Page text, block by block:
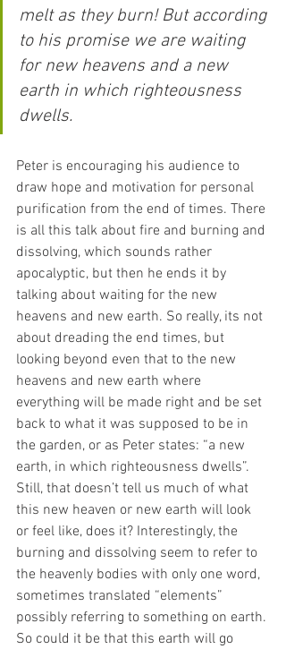
melt as they burn! But according
to his promise we are waiting
for new heavens and a new
earth in which righteousness
dwells.
Peter is encouraging his audience to
draw hope and motivation for personal
purification from the end of times. There
is all this talk about fire and burning and
dissolving, which sounds rather
apocalyptic, but then he ends it by
talking about waiting for the new
heavens and new earth. So really, its not
about dreading the end times, but
looking beyond even that to the new
heavens and new earth where
everything will be made right and be set
back to what it was supposed to be in
the garden, or as Peter states: “a new
earth, in which righteousness dwells”.
Still, that doesn’t tell us much of what
this new heaven or new earth will look
or feel like, does it? Interestingly, the
burning and dissolving seem to refer to
the heavenly bodies with only one word,
sometimes translated “elements”
possibly referring to something on earth.
So could it be that this earth will go